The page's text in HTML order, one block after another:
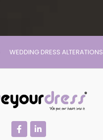
WEDDING DRESS ALTERATIONS
facebook
linkedin